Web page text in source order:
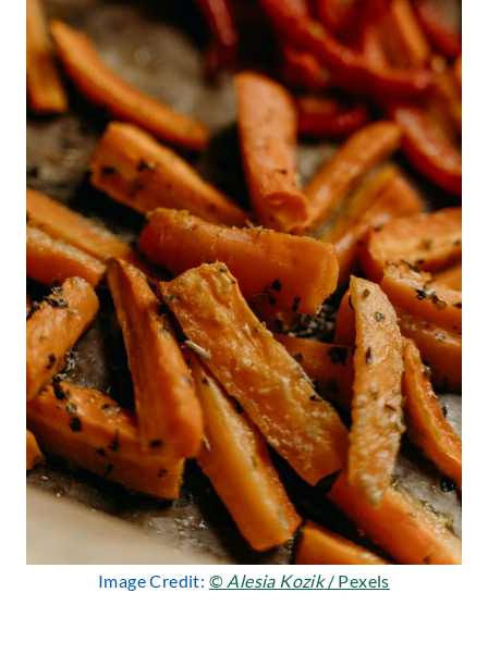
Image Credit: © Alesia Kozik/ Pexels